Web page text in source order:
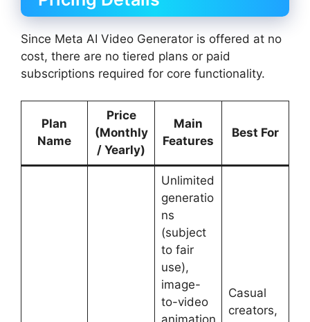
Since Meta AI Video Generator is offered at no
cost, there are no tiered plans or paid
subscriptions required for core functionality.
Plan
Name
Price
(Monthly
/ Yearly)
Main
Features
Best For
Unlimited
generatio
ns
(subject
to fair
use),
image-
to-video
animation
Casual
creators,